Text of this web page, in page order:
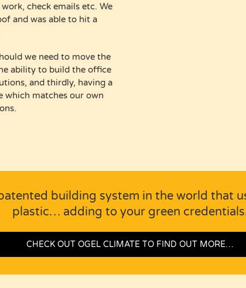
check emails etc. We
and was able to hit a
we need to move the
ability to build the office
and thirdly, having a
which matches our own
building system in the world that
plastic… adding to your green
CHECK OUT OGEL CLIMATE TO FIND OUT MORE…